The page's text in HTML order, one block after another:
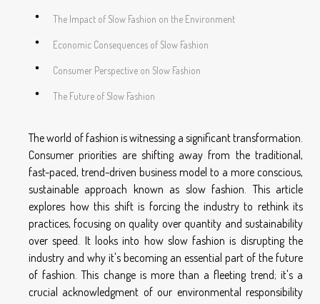
The Impact of Slow Fashion on the Environment
Economic Consequences of Slow Fashion
Consumer Perspective on Slow Fashion
The Future of Slow Fashion
The world of fashion is witnessing a significant transformation.
Consumer priorities are shifting away from the traditional,
fast-paced, trend-driven business model to a more conscious,
sustainable approach known as slow fashion. This article
explores how this shift is forcing the industry to rethink its
practices, focusing on quality over quantity and sustainability
over speed. It looks into how slow fashion is disrupting the
industry and why it's becoming an essential part of the future
of fashion. This change is more than a fleeting trend; it's a
crucial acknowledgment of our environmental responsibility